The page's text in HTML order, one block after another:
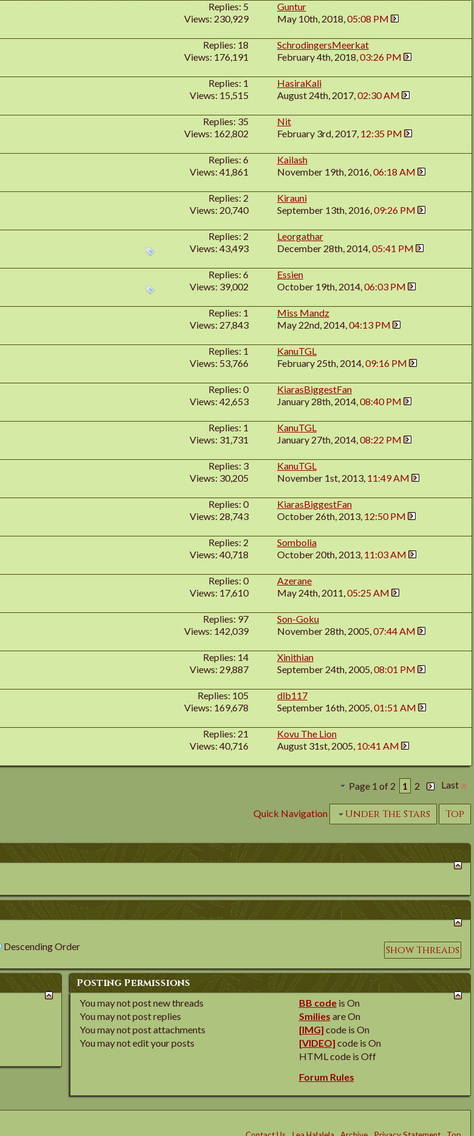
Replies: 5
Views: 230,929
Guntur
May 10th, 2018,05:08 PM
Replies: 18
Views: 176,191
SchrodingersMeerkat
February 4th, 2018,03:26 PM
Replies: 1
Views: 15,515
HasiraKali
August 24th, 2017,02:30 AM
Replies: 35
Views: 162,802
Nit
February 3rd, 2017, 12:35 PM
Replies: 6
Views: 41,861
Kailash
November 19th, 2016,06:18 AM
Replies: 2
Views: 20,740
Kirauni
September 13th, 2016,09:26 PM
Replies: 2
Views: 43,493
Leorgathar
December 28th, 2014,05:41 PM
Replies: 6
Views: 39,002
Essien
October 19th, 2014,06:03 PM
Replies: 1
Views: 27,843
Miss Mandz
May 22nd, 2014,04:13 PM
Replies: 1
Views: 53,766
KanuTGL
February 25th, 2014,09:16 PM
Replies: 0
Views: 42,653
KiarasBiggestFan
January 28th, 2014,08:40 PM
Replies: 1
Views: 31,731
KanuTGL
January 27th, 2014,08:22 PM
Replies: 3
Views: 30,205
KanuTGL
November 1st, 2013, 11:49 AM
Replies: 0
Views: 28,743
KiarasBiggestFan
October 26th, 2013, 12:50 PM
Replies: 2
Views: 40,718
Sombolia
October 20th, 2013, 11:03 AM
Replies: 0
Views: 17,610
Azerane
May 24th, 2011,05:25 AM
Replies: 97
Views: 142,039
Son-Goku
November 28th, 2005,07:44 AM
Replies: 14
Views: 29,887
Xinithian
September 24th, 2005,08:01 PM
Replies: 105
Views: 169,678
dlb117
September 16th, 2005,01:51 AM
Replies: 21
Views: 40,716
Kovu The Lion
August 31st, 2005, 10:41 AM
Page 1 of 2 1 2 Last
Quick Navigation Under The Stars Top
Descending Order
Posting Permissions
Youmay notpost new threads
Youmay notpost replies
Youmay notpost attachments
Youmay notedit your posts
BB codeis On
Smilies areOn
[IMG] code is On
[VIDEO] code is On
HTML code is Off
Forum Rules